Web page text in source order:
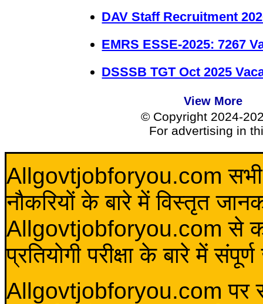
DAV Staff Recruitment
EMRS ESSE-2025: 7267
DSSSB TGT Oct 2025
View More
© Copyright 2024-
For advertising in
Allgovtjobforyou.com सभी
नौकरियों के बारे में विस्तृत
Allgovtjobforyou.com से कोई
प्रतियोगी परीक्षा के बारे में
Allgovtjobforyou.com पर